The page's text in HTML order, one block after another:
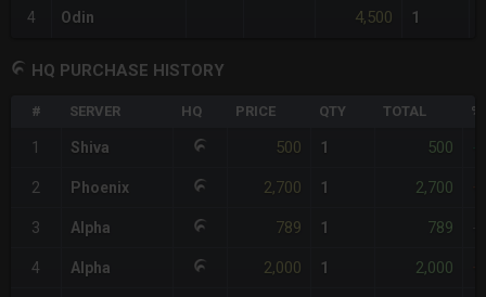
4 Odin 4,500 1
HQ PURCHASE HISTORY
# SERVER HQ PRICE QTY TOTAL
1 Shiva 500 1 500
2 Phoenix 2,700 1 2,700
3 Alpha 789 1 789
4 Alpha 2,000 1 2,000